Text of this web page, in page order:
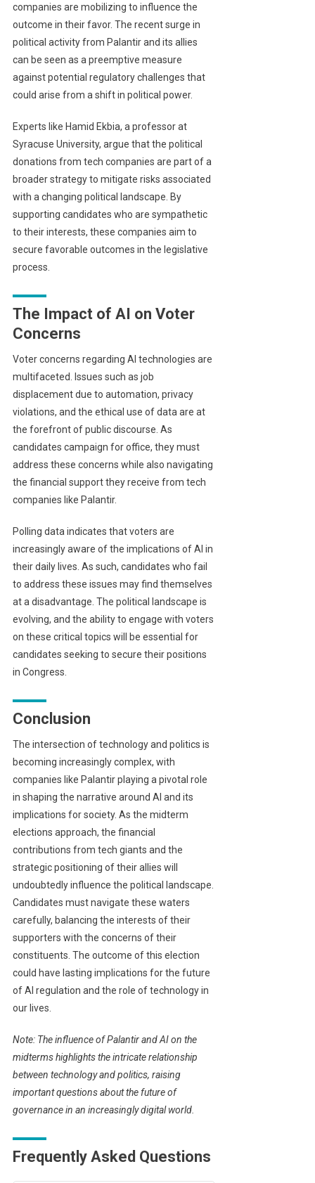
companies are mobilizing to influence the
outcome in their favor. The recent surge in
political activity from Palantir and its allies
can be seen as a preemptive measure
against potential regulatory challenges that
could arise from a shift in political power.
Experts like Hamid Ekbia, a professor at
Syracuse University, argue that the political
donations from tech companies are part of a
broader strategy to mitigate risks associated
with a changing political landscape. By
supporting candidates who are sympathetic
to their interests, these companies aim to
secure favorable outcomes in the legislative
process.
The Impact of AI on Voter
Concerns
Voter concerns regarding AI technologies are
multifaceted. Issues such as job
displacement due to automation, privacy
violations, and the ethical use of data are at
the forefront of public discourse. As
candidates campaign for office, they must
address these concerns while also navigating
the financial support they receive from tech
companies like Palantir.
Polling data indicates that voters are
increasingly aware of the implications of AI in
their daily lives. As such, candidates who fail
to address these issues may find themselves
at a disadvantage. The political landscape is
evolving, and the ability to engage with voters
on these critical topics will be essential for
candidates seeking to secure their positions
in Congress.
Conclusion
The intersection of technology and politics is
becoming increasingly complex, with
companies like Palantir playing a pivotal role
in shaping the narrative around AI and its
implications for society. As the midterm
elections approach, the financial
contributions from tech giants and the
strategic positioning of their allies will
undoubtedly influence the political landscape.
Candidates must navigate these waters
carefully, balancing the interests of their
supporters with the concerns of their
constituents. The outcome of this election
could have lasting implications for the future
of AI regulation and the role of technology in
our lives.
Note: The influence of Palantir and AI on the
midterms highlights the intricate relationship
between technology and politics, raising
important questions about the future of
governance in an increasingly digital world.
Frequently Asked Questions